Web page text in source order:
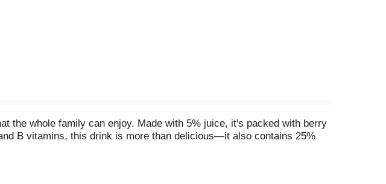
the whole family can enjoy. Made with 5% juice, it's packed with berry
B vitamins, this drink is more than delicious—it also contains 25%